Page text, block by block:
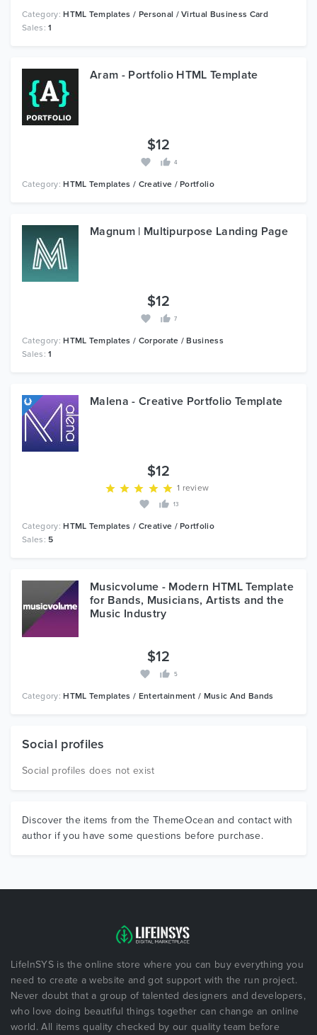
Category:HTML Templates / Personal / Virtual Business Card
Sales:1
Aram - Portfolio HTML Template
$12
4
Category:HTML Templates / Creative / Portfolio
Magnum | Multipurpose Landing Page
$12
7
Category:HTML Templates / Corporate / Business
Sales:1
Malena - Creative Portfolio Template
$12
1 review
13
Category:HTML Templates / Creative / Portfolio
Sales: 5
Musicvolume - Modern HTML Template
for Bands, Musicians, Artists and the
Music Industry
$12
5
Category:HTML Templates / Entertainment / Music And Bands
Social profiles
Social profiles does not exist
Discover the items from the ThemeOcean and contact with
author if you have some questions before purchase.
LifeInSYS is the online store where you can buy everything you
need to create a website and got support with the run project.
Never doubt that a group of talented designers and developers,
who love doing beautiful things together can change an online
world. All items quality checked by our quality team before